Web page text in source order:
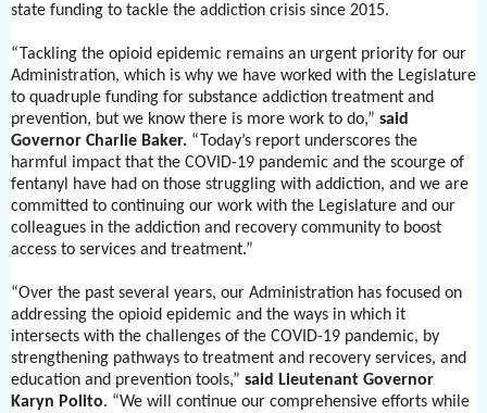
state funding to tackle the addiction crisis since 2015.
“Tackling the opioid epidemic remains an urgent priority for our
Administration, which is why we have worked with the Legislature
to quadruple funding for substance addiction treatment and
prevention, but we know there is more work to do,” said
Governor Charlie Baker. “Today’s report underscores the
harmful impact that the COVID-19 pandemic and the scourge of
fentanyl have had on those struggling with addiction, and we are
committed to continuing our work with the Legislature and our
colleagues in the addiction and recovery community to boost
access to services and treatment.”
“Over the past several years, our Administration has focused on
addressing the opioid epidemic and the ways in which it
intersects with the challenges of the COVID-19 pandemic, by
strengthening pathways to treatment and recovery services, and
education and prevention tools,” said Lieutenant Governor
Karyn Polito. “We will continue our comprehensive efforts while